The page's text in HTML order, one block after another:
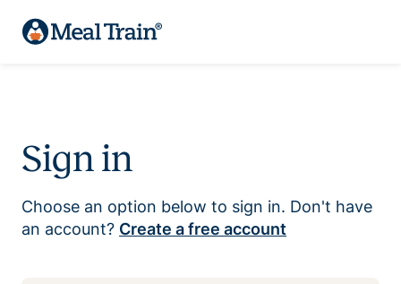
Sign in
Choose an option below to sign in. Don't have
an account? Create a free account